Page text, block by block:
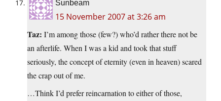
Sunbeam
15 November 2007 at 3:26 am
Taz: I’m among those (few?) who’d rather there not be
an afterlife. When I was a kid and took that stuff
seriously, the concept of eternity (even in heaven) scared
the crap out of me.
…Think I’d prefer reincarnation to either of those,